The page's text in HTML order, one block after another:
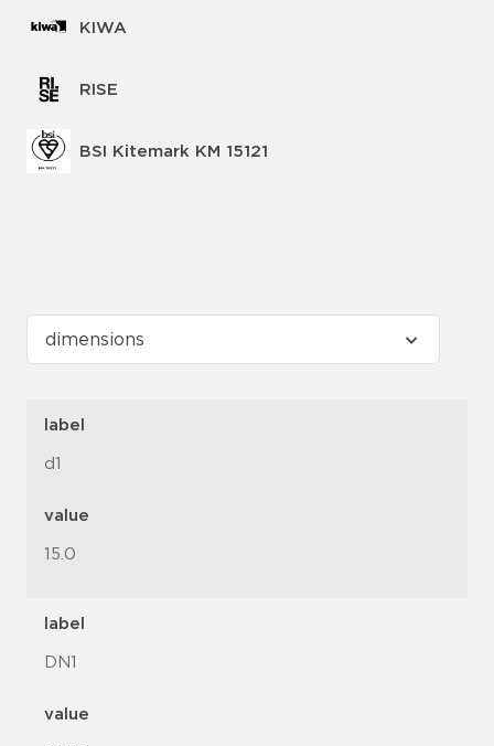
KIWA
RISE
BSI Kitemark KM 15121
label
d1
value
15.0
label
DN1
value